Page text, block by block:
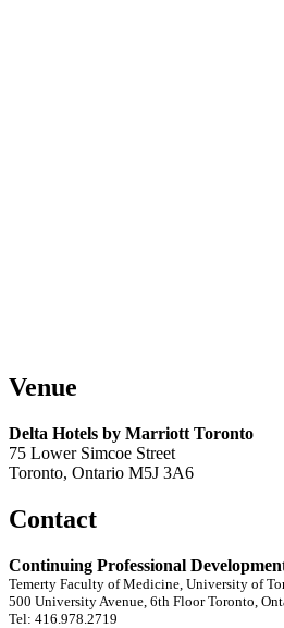
Venue
Delta Hotels by Marriott Toronto
75 Lower Simcoe Street
Toronto, Ontario M5J 3A6
Contact
Continuing Professional
Temerty Faculty of Medicine, University of
500 University Avenue, 6th Floor Toronto,
Tel: 416.978.2719